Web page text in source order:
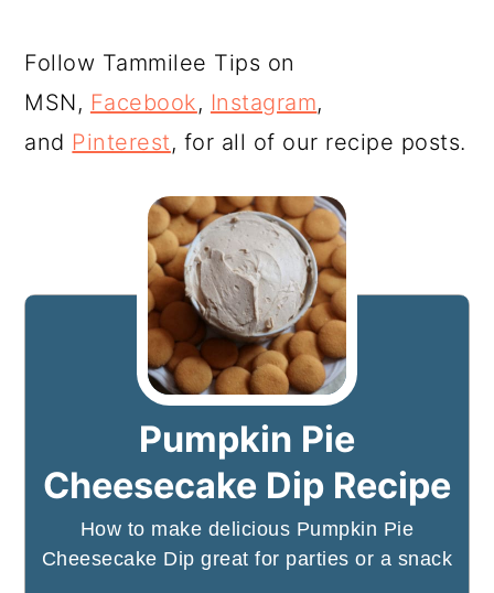
Follow Tammilee Tips on
MSN, Facebook, Instagram,
and Pinterest, for all of our recipe posts.
Pumpkin Pie
Cheesecake Dip Recipe
How to make delicious Pumpkin Pie
Cheesecake Dip great for parties or a snack